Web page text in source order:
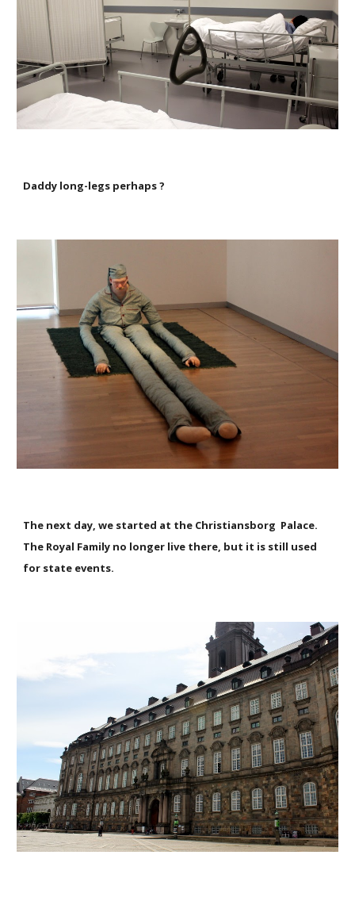
Daddy long-legs perhaps ?
The next day, we started at the Christiansborg Palace.
The Royal Family no longer live there, but it is still used
for state events.